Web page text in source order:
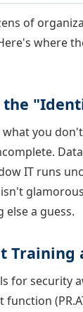
of
where
the
you
IT runs
else a guess.
Training
for security